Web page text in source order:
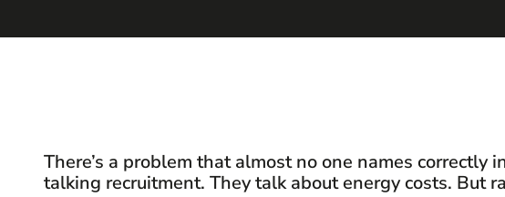
There’s a problem that almost no one names
talking recruitment. They talk about energy costs. But